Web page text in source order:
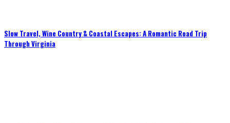
Slow Travel, Wine Country & Coastal Escapes: A Romantic Road Trip
Through Virginia